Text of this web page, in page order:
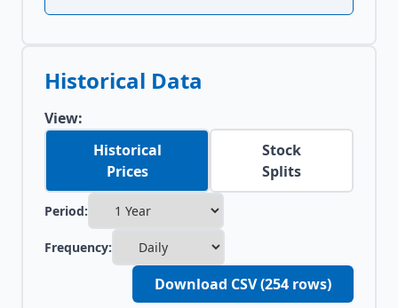
Historical Data
View:
Historical
Prices
Stock
Splits
Period:
Frequency:
Download CSV (254 rows)